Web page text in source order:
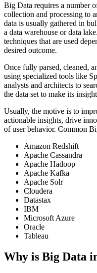
Big Data requires a number
collection and processing to
data is usually gathered in
a data warehouse or data
techniques that are used
desired outcome.
Once fully parsed, cleaned,
using specialized tools like
analysts and architects to
the data set to make its
Usually, the motive is to
actionable insights, drive
of user behavior. Common
Amazon Redshift
Apache Cassandra
Apache Hadoop
Apache Kafka
Apache Solr
Cloudera
Datastax
IBM
Microsoft Azure
Oracle
Tableau
Why is Big Data